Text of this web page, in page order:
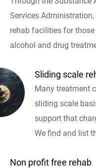
Services
rehab facilities for
alcohol and drug
Sliding scale
Many treatment
sliding scale
support that
We find and list
Non profit free rehab